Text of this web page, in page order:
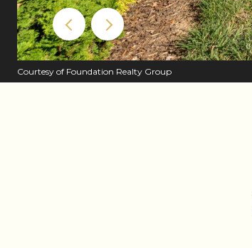
Courtesy of Foundation Realty Group